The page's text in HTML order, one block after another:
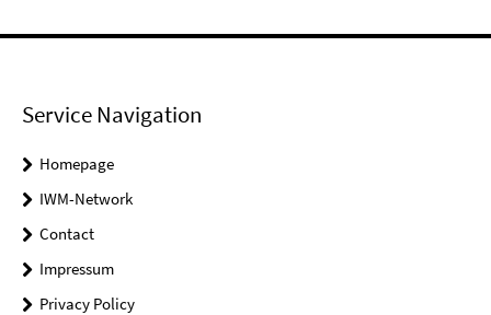
Service Navigation
Homepage
IWM-Network
Contact
Impressum
Privacy Policy